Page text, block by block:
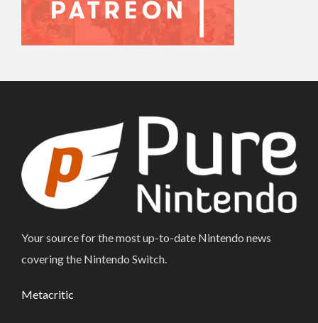
Your source for the most up-to-date Nintendo news
covering the Nintendo Switch.
Metacritic